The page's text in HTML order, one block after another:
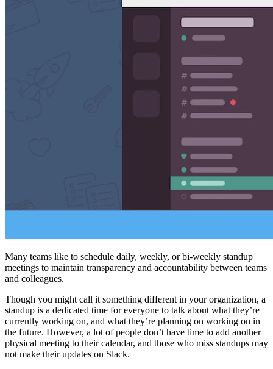
Many teams like to schedule daily, weekly, or bi-weekly standup
meetings to maintain transparency and accountability between teams
and colleagues.
Though you might call it something different in your organization, a
standup is a dedicated time for everyone to talk about what they’re
currently working on, and what they’re planning on working on in
the future. However, a lot of people don’t have time to add another
physical meeting to their calendar, and those who miss standups may
not make their updates on Slack.